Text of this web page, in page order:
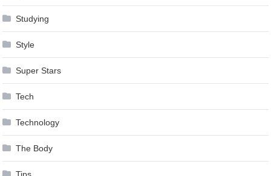
Studying
Style
Super Stars
Tech
Technology
The Body